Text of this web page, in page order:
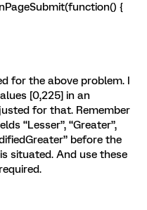
{
for the above problem. I
[0,225] in an
for that. Remember
“Lesser”, “Greater”,
before the
situated. And use these